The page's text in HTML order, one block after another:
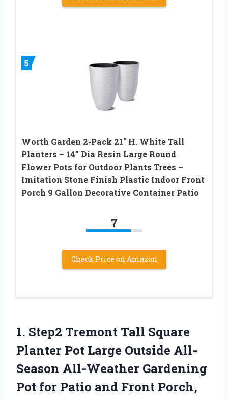
5
Worth Garden 2-Pack 21″ H. White Tall
Planters – 14” Dia Resin Large Round
Flower Pots for Outdoor Plants Trees –
Imitation Stone Finish Plastic Indoor Front
Porch 9 Gallon Decorative Container Patio
7
Check Price on Amazon
1. Step2 Tremont Tall Square
Planter Pot Large Outside All-
Season All-Weather Gardening
Pot for Patio and Front Porch,